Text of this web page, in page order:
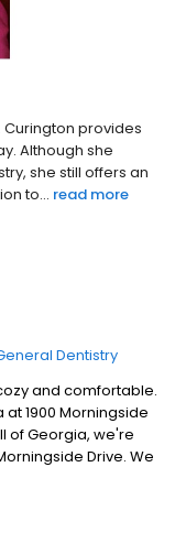
Curington provides
Although she
she still offers an
to... read more
Dentistry
and comfortable.
1900 Morningside
of Georgia, we're
Drive. We
Sugar Hill,